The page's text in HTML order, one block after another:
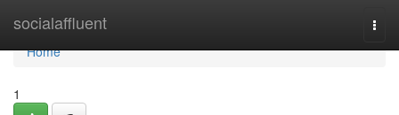
socialaffluent
Home
Home
1